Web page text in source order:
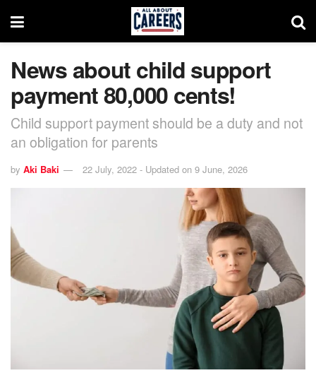
News about child support
payment 80,000 cents!
Child support payment should be a duty and not
an obligation for parents
by Aki Baki 22 July, 2022 - Updated on 9 June, 2026